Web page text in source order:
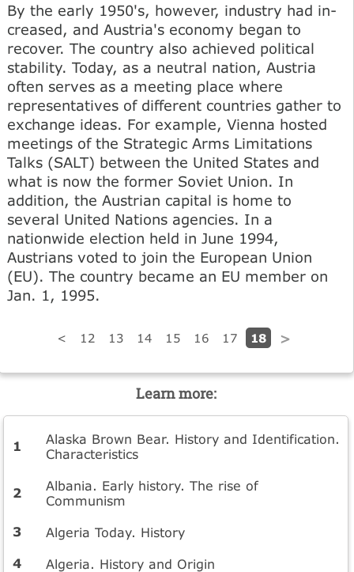
By the early 1950's, however, industry had in-
creased, and Austria's economy began to
recover. The country also achieved political
stability. Today, as a neutral nation, Austria
often serves as a meeting place where
representatives of different countries gather to
exchange ideas. For example, Vienna hosted
meetings of the Strategic Arms Limitations
Talks (SALT) between the United States and
what is now the former Soviet Union. In
addition, the Austrian capital is home to
several United Nations agencies. In a
nationwide election held in June 1994,
Austrians voted to join the European Union
(EU). The country became an EU member on
Jan. 1, 1995.
< 12 13 14 15 16 17 18 >
Learn more:
Alaska Brown Bear. History and Identification.
Characteristics
Albania. Early history. The rise of
Communism
Algeria Today. History
Algeria. History and Origin